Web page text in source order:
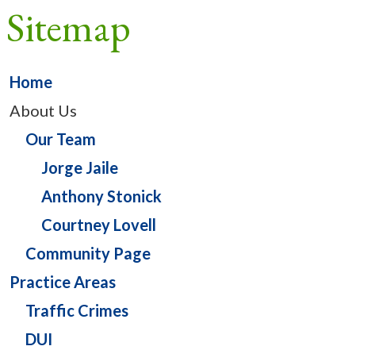
Sitemap
Home
About Us
Our Team
Jorge Jaile
Anthony Stonick
Courtney Lovell
Community Page
Practice Areas
Traffic Crimes
DUI